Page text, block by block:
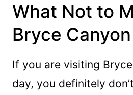
What Not to
Bryce Canyon
If you are visiting
day, you definitely